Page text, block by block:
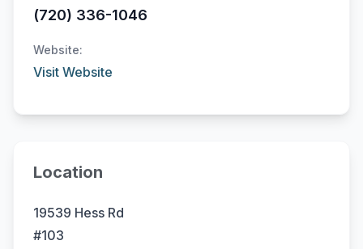
(720) 336-1046
Website:
Visit Website
Location
19539 Hess Rd
#103